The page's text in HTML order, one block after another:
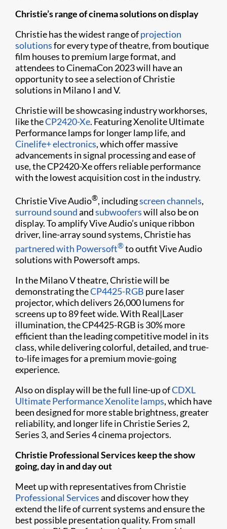
Christie’s range of cinema solutions on display
Christie has the widest range ofprojection
solutionsfor every type of theatre, from boutique
film houses to premium large format, and
attendees to CinemaCon 2023 will have an
opportunity to see a selection of Christie
solutions in Milano I and V.
Christie will be showcasing industry workhorses,
like theCP2420-Xe. Featuring Xenolite Ultimate
Performance lamps for longer lamp life, and
Cinelife+ electronics, which offer massive
advancements in signal processing and ease of
use, the CP2420-Xe offers reliable performance
with the lowest acquisition cost in the industry.
Christie Vive Audio®, includingscreen channels,
surround soundandsubwooferswill also be on
display. To amplify Vive Audio’s unique ribbon
driver, line-array sound systems, Christie has
partnered with Powersoft®to outfit Vive Audio
solutions with Powersoft amps.
In the Milano V theatre, Christie will be
demonstrating theCP4425-RGB pure laser
projector, which delivers 26,000 lumens for
screens up to 89 feet wide. With Real|Laser
illumination, the CP4425-RGB is 30% more
efficient than the leading competitive model in its
class, while delivering colorful, detailed, and true-
to-life images for a premium movie-going
experience.
Also on display will be the full line-up ofCDXL
Ultimate Performance Xenolite lamps, which have
been designed for more stable brightness, greater
reliability, and longer life in Christie Series 2,
Series 3, and Series 4 cinema projectors.
Christie Professional Services keep the show
going, day in and day out
Meet up with representatives from Christie
Professional Servicesand discover how they
extend the life of current systems and ensure the
best possible presentation quality. From small